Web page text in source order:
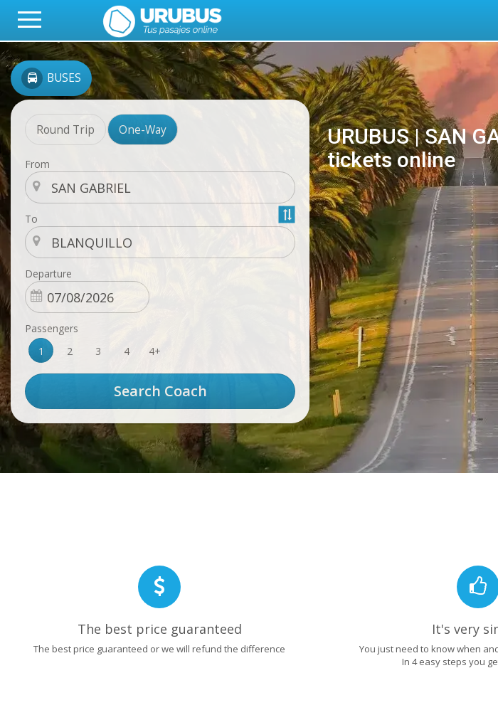
BUSES
Round Trip One-Way
From
To
Departure
Passengers
1
2 3 4 4+
URUBUS | SAN
tickets online
The best price guaranteed
The best price guaranteed or we will refund the difference
It's very
You just need to know when
In 4 easy steps you